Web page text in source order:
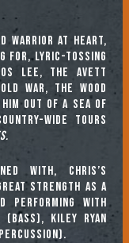
warrior at heart,
for, lyric-tossing
Lee, The Avett
War, The Wood
him out of a sea of
wide tours
with, Chris’s
strength as a
performing with
Kiley Ryan